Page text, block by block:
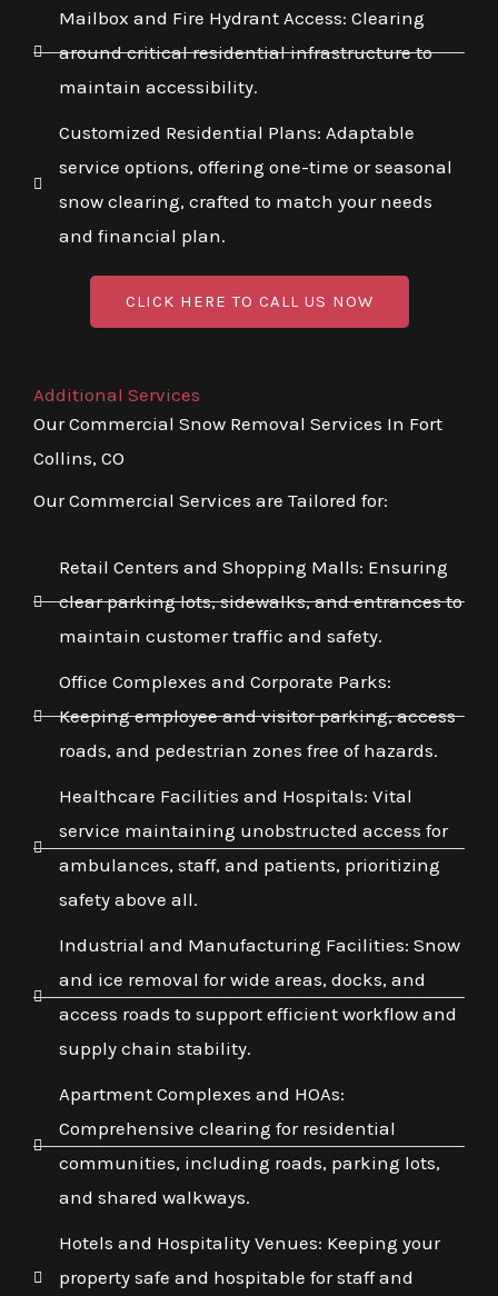
Mailbox and Fire Hydrant Access: Clearing
around critical residential infrastructure to
maintain accessibility.
Customized Residential Plans: Adaptable
service options, offering one-time or seasonal
snow clearing, crafted to match your needs
and financial plan.
CLICK HERE TO CALL US NOW
Additional Services
Our Commercial Snow Removal Services In Fort
Collins, CO
Our Commercial Services are Tailored for:
Retail Centers and Shopping Malls: Ensuring
clear parking lots, sidewalks, and entrances to
maintain customer traffic and safety.
Office Complexes and Corporate Parks:
Keeping employee and visitor parking, access
roads, and pedestrian zones free of hazards.
Healthcare Facilities and Hospitals: Vital
service maintaining unobstructed access for
ambulances, staff, and patients, prioritizing
safety above all.
Industrial and Manufacturing Facilities: Snow
and ice removal for wide areas, docks, and
access roads to support efficient workflow and
supply chain stability.
Apartment Complexes and HOAs:
Comprehensive clearing for residential
communities, including roads, parking lots,
and shared walkways.
Hotels and Hospitality Venues: Keeping your
property safe and hospitable for staff and